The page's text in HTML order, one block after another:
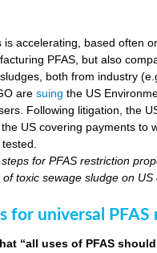
accelerating, based often
PFAS, but also
both from industry
aresuing the US
Following litigation, the
US covering payments
for PFAS restriction
toxic sewage sludge on US
for universal
“all uses of PFAS